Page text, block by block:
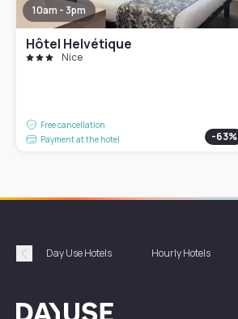
10am - 3pm
Hôtel Helvétique
Nice
Free cancellation
Payment at the hotel
-63%
Précédent
Day Use Hotels Hourly Hotels
Dayuse